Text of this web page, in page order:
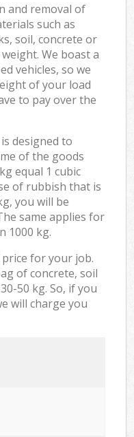
and removal of
such as
soil, concrete or
We boast a
vehicles, so we
of your load
to pay over the
designed to
of the goods
equal 1 cubic
of rubbish that is
you will be
same applies for
1000 kg.
price for your job.
of concrete, soil
50 kg. So, if you
will charge you